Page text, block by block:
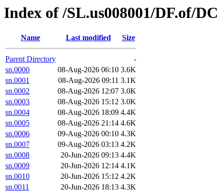
Index of /SL.us008001/DF.of/
Name Last modified Size
Parent Directory
-
sn.0000
08-Aug-2026 06:10 3.6K
sn.0001
08-Aug-2026 09:11 3.1K
sn.0002
08-Aug-2026 12:07 3.0K
sn.0003
08-Aug-2026 15:12 3.0K
sn.0004
08-Aug-2026 18:09 4.4K
sn.0005
08-Aug-2026 21:14 4.6K
sn.0006
09-Aug-2026 00:10 4.3K
sn.0007
09-Aug-2026 03:13 4.2K
sn.0008
20-Jun-2026 09:13 4.4K
sn.0009
20-Jun-2026 12:14 4.1K
sn.0010
20-Jun-2026 15:12 4.2K
sn.0011
20-Jun-2026 18:13 4.3K